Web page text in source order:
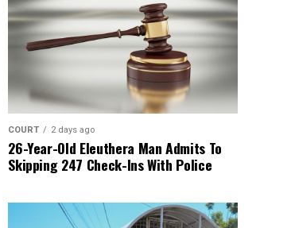
COURT 2 days ago
26-Year-Old Eleuthera Man Admits To
Skipping 247 Check-Ins With Police